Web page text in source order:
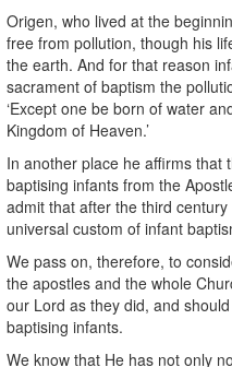
Origen, who lived at the
free from pollution, though his
the earth. And for that reason
sacrament of baptism the
‘Except one be born of water
Kingdom of Heaven.’
In another place he affirms that
baptising infants from the
admit that after the third
universal custom of infant
We pass on, therefore, to
the apostles and the whole
our Lord as they did, and
baptising infants.
We know that He has not only